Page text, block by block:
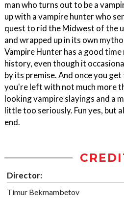
man who turns out to be a
up with a vampire hunter who
quest to rid the Midwest of the
and wrapped up in its own
Vampire Hunter has a good
history, even though it
by its premise. And once you
you're left with not much more
looking vampire slayings and a
little too seriously. Fun yes, but
end.
Director:
Timur Bekmambetov